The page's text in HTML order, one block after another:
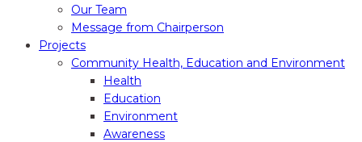
Our Team
Message from Chairperson
Projects
Community Health, Education and Environment
Health
Education
Environment
Awareness